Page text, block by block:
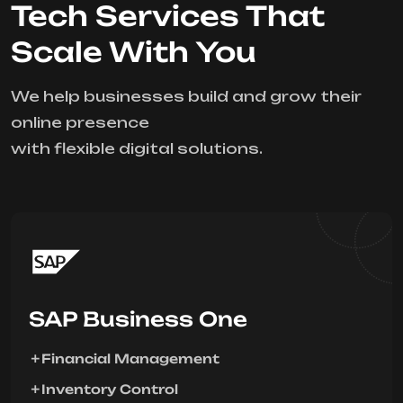
Tech Services That
Scale With You
We help businesses build and grow their
online presence
with flexible digital solutions.
SAP Business One
Financial Management
Inventory Control